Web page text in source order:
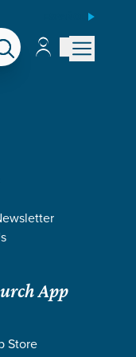
Account
Account
App
Store